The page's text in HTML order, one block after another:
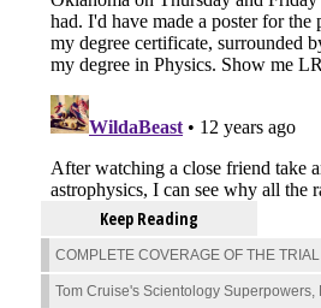
Keep Reading
COMPLETE COVERAGE OF THE
Tom Cruise's Scientology Superpowers,